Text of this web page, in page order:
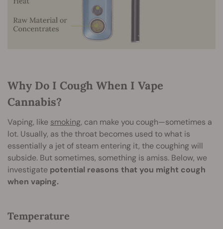
Why Do I Cough When I Vape
Cannabis?
Vaping, like smoking, can make you cough—sometimes a
lot. Usually, as the throat becomes used to what is
essentially a jet of steam entering it, the coughing will
subside. But sometimes, something is amiss. Below, we
investigate potential reasons that you might cough
when vaping.
Temperature